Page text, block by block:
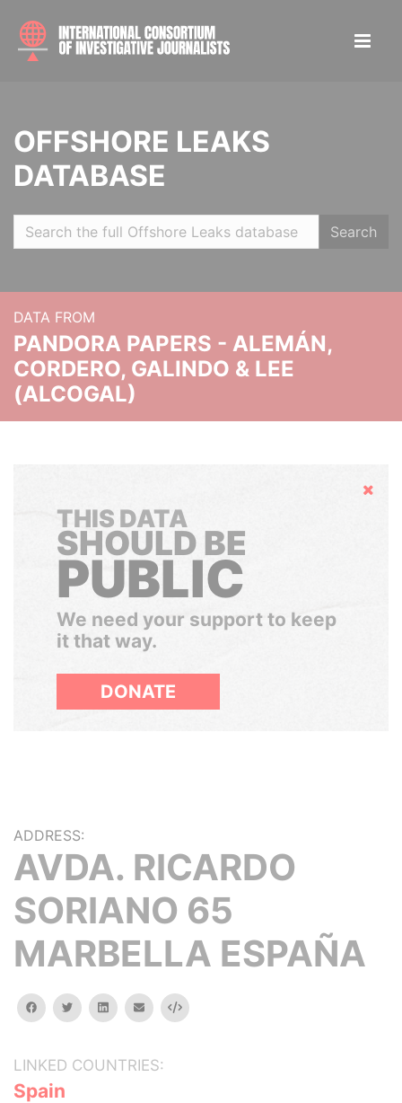
OFFSHORE LEAKS
DATABASE
Search
DATA FROM
PANDORA PAPERS - ALEMÁN,
CORDERO, GALINDO & LEE
(ALCOGAL)
Hide
THIS DATA
SHOULD BE
PUBLIC
We need your support to keep
it that way.
DONATE
ADDRESS:
AVDA. RICARDO
SORIANO 65
MARBELLA ESPAÑA
facebooktwitterlinkedinemail Embed
LINKED COUNTRIES:
Spain